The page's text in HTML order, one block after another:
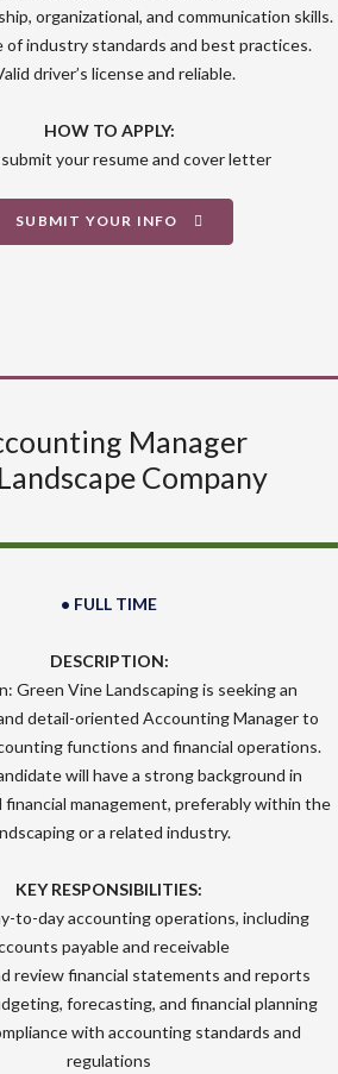
organizational, and communication skills.
of industry standards and best practices.
driver’s license and reliable.
HOW TO APPLY:
submit your resume and cover letter
SUBMIT YOUR INFO
Manager
Company
• FULL TIME
DESCRIPTION:
Green Vine Landscaping is seeking an
detail-oriented Accounting Manager to
functions and financial operations.
will have a strong background in
financial management, preferably within the
or a related industry.
KEY RESPONSIBILITIES:
to-day accounting operations, including
payable and receivable
review financial statements and reports
forecasting, and financial planning
with accounting standards and
regulations